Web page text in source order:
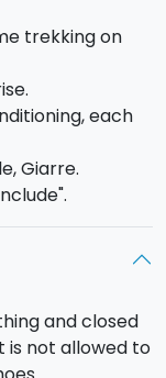
will reach one
and you will
back to the
the luxuriant
Volcano, in
by Jeep
to the Jeep
trekking on
each
Giarre.
and closed
is not allowed to